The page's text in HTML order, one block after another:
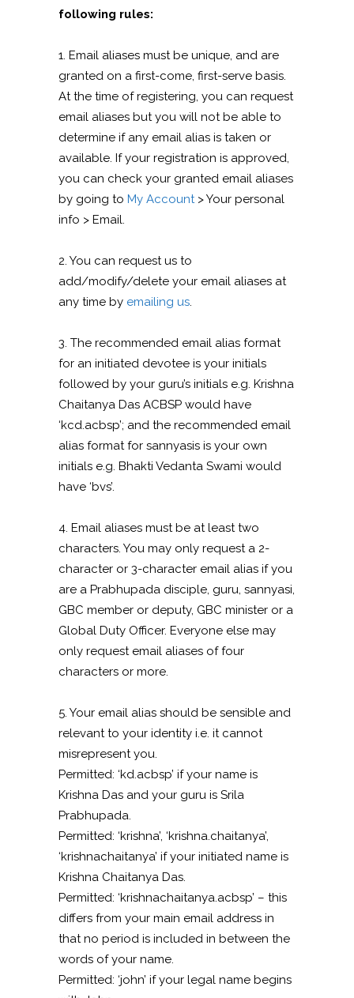
following rules:
1. Email aliases must be unique, and are
granted on a first-come, first-serve basis.
At the time of registering, you can request
email aliases but you will not be able to
determine if any email alias is taken or
available. If your registration is approved,
you can check your granted email aliases
by going to My Account> Your personal
info > Email.
2. You can request us to
add/modify/delete your email aliases at
any time by emailing us.
3. The recommended email alias format
for an initiated devotee is your initials
followed by your guru’s initials e.g. Krishna
Chaitanya Das ACBSP would have
‘kcd.acbsp’; and the recommended email
alias format for sannyasis is your own
initials e.g. Bhakti Vedanta Swami would
have ‘bvs’.
4. Email aliases must be at least two
characters. You may only request a 2-
character or 3-character email alias if you
are a Prabhupada disciple, guru, sannyasi,
GBC member or deputy, GBC minister or a
Global Duty Officer. Everyone else may
only request email aliases of four
characters or more.
5. Your email alias should be sensible and
relevant to your identity i.e. it cannot
misrepresent you.
Permitted: ‘kd.acbsp’ if your name is
Krishna Das and your guru is Srila
Prabhupada.
Permitted: ‘krishna’, ‘krishna.chaitanya’,
‘krishnachaitanya’ if your initiated name is
Krishna Chaitanya Das.
Permitted: ‘krishnachaitanya.acbsp’ – this
differs from your main email address in
that no period is included in between the
words of your name.
Permitted: ‘john’ if your legal name begins